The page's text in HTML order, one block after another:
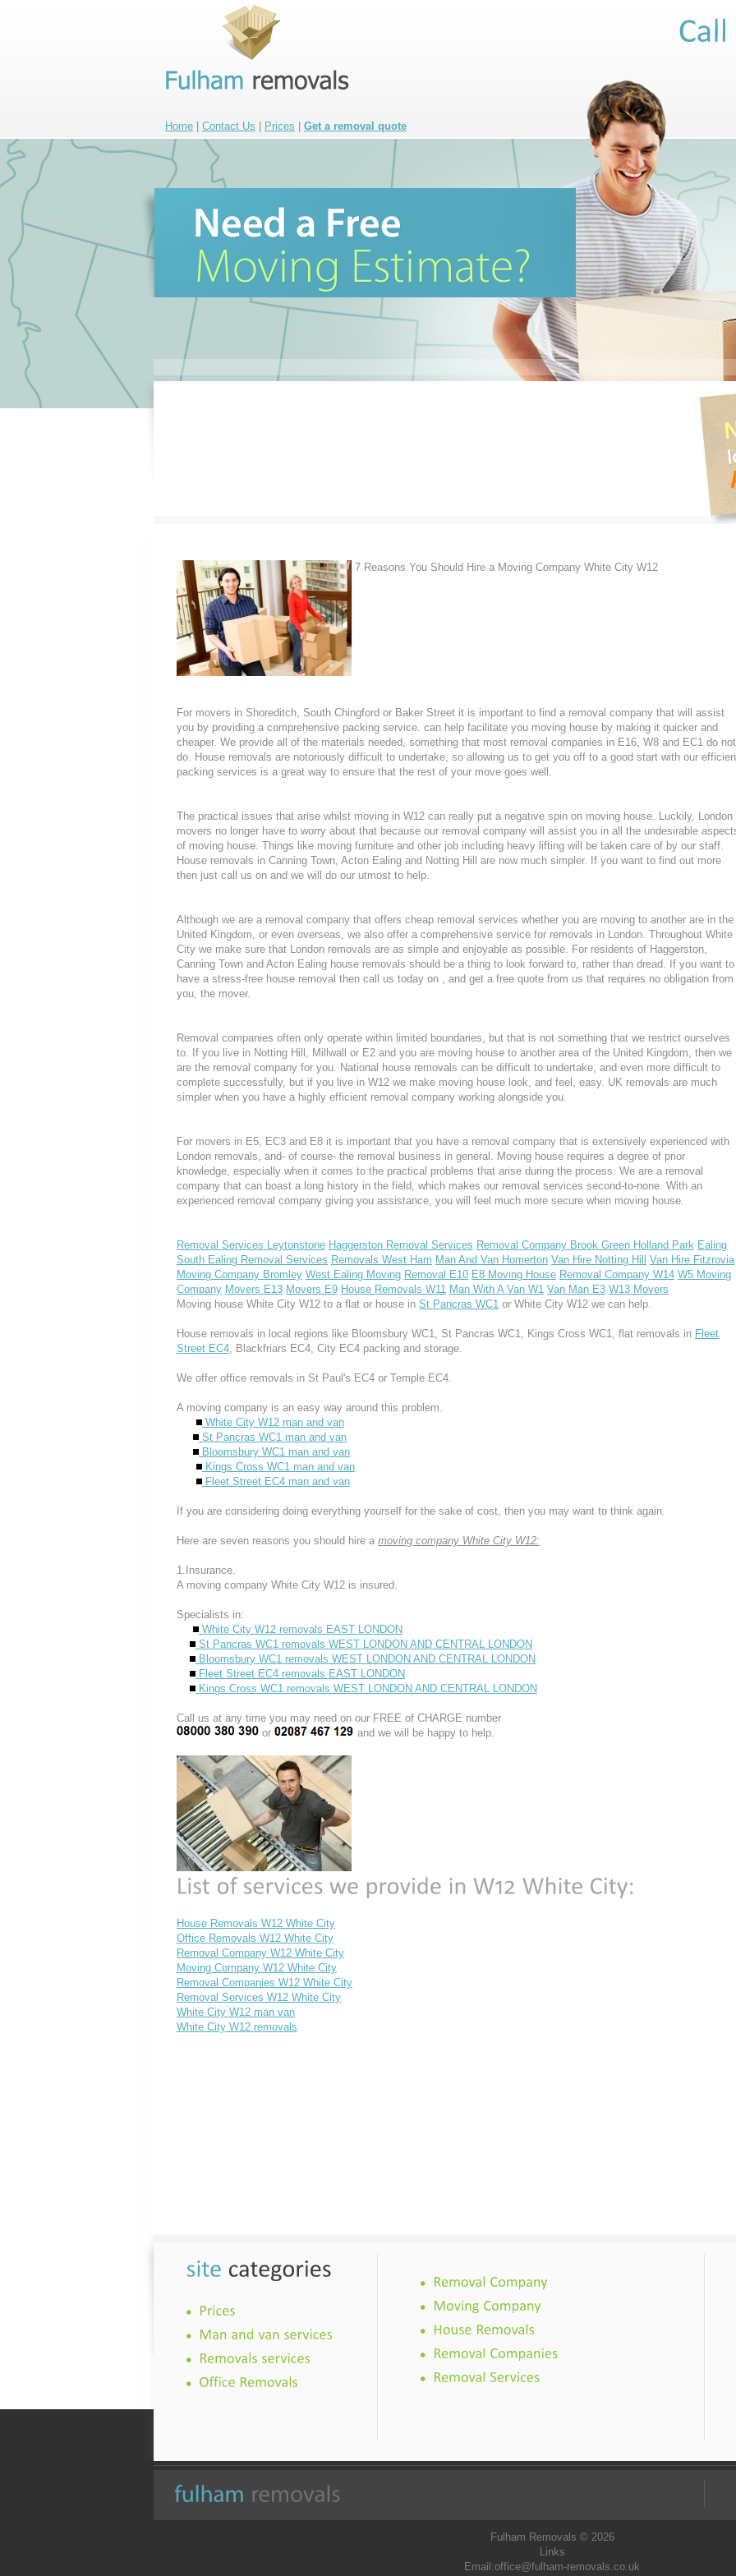
Home Contact Us Prices Get a removal quote
7 Reasons You Should Hire a Moving Company White City W12
For movers in Shoreditch, South Chingford or Baker Street it is important to find a removal company that will assist
you by providing a comprehensive packing service. can help facilitate you moving house by making it quicker and
cheaper. We provide all of the materials needed, something that most removal companies in E16, W8 and EC1 do not
do. House removals are notoriously difficult to undertake, so allowing us to get you off to a good start with our
packing services is a great way to ensure that the rest of your move goes well.
The practical issues that arise whilst moving in W12 can really put a negative spin on moving house. Luckily, London
movers no longer have to worry about that because our removal company will assist you in all the undesirable
of moving house. Things like moving furniture and other job including heavy lifting will be taken care of by our staff.
House removals in Canning Town, Acton Ealing and Notting Hill are now much simpler. If you want to find out more
then just call us on and we will do our utmost to help.
Although we are a removal company that offers cheap removal services whether you are moving to another are in the
United Kingdom, or even overseas, we also offer a comprehensive service for removals in London. Throughout White
City we make sure that London removals are as simple and enjoyable as possible. For residents of Haggerston,
Canning Town and Acton Ealing house removals should be a thing to look forward to, rather than dread. If you want to
have a stress-free house removal then call us today on , and get a free quote from us that requires no obligation from
you, the mover.
Removal companies often only operate within limited boundaries, but that is not something that we restrict ourselves
to. If you live in Notting Hill, Millwall or E2 and you are moving house to another area of the United Kingdom, then we
are the removal company for you. National house removals can be difficult to undertake, and even more difficult to
complete successfully, but if you live in W12 we make moving house look, and feel, easy. UK removals are much
simpler when you have a highly efficient removal company working alongside you.
For movers in E5, EC3 and E8 it is important that you have a removal company that is extensively experienced with
London removals, and- of course- the removal business in general. Moving house requires a degree of prior
knowledge, especially when it comes to the practical problems that arise during the process. We are a removal
company that can boast a long history in the field, which makes our removal services second-to-none. With an
experienced removal company giving you assistance, you will feel much more secure when moving house.
Removal Services Leytonstone Haggerston Removal Services Removal Company Brook Green Holland Park Ealing
South Ealing Removal Services Removals West Ham Man And Van Homerton Van Hire Notting Hill
Van Hire Fitzrovia
Moving Company Bromley West Ealing Moving Removal E10 E8 Moving House Removal Company W14 W5 Moving
Company Movers E13 Movers E9 House Removals W11 Man With A Van W1 Van Man E3 W13 Movers
Moving house White City W12 to a flat or house in St Pancras WC1 or White City W12 we can help.
House removals in local regions like Bloomsbury WC1, St Pancras WC1, Kings Cross WC1, flat removals in Fleet
Street EC4, Blackfriars EC4, City EC4 packing and storage.
We offer office removals in St Paul's EC4 or Temple EC4.
A moving company is an easy way around this problem.
White City W12 man and van
St Pancras WC1 man and van
Bloomsbury WC1 man and van
Kings Cross WC1 man and van
Fleet Street EC4 man and van
If you are considering doing everything yourself for the sake of cost, then you may want to think again.
Here are seven reasons you should hire a moving company White City W12:
1.Insurance.
A moving company White City W12 is insured.
Specialists in:
White City W12 removals EAST LONDON
St Pancras WC1 removals WEST LONDON AND CENTRAL LONDON
Bloomsbury WC1 removals WEST LONDON AND CENTRAL LONDON
Fleet Street EC4 removals EAST LONDON
Kings Cross WC1 removals WEST LONDON AND CENTRAL LONDON
Call us at any time you may need on our FREE of CHARGE number
or
and we will be happy to help.
House Removals W12 White City
Office Removals W12 White City
Removal Company W12 White City
Moving Company W12 White City
Removal Companies W12 White City
Removal Services W12 White City
White City W12 man van
White City W12 removals
Fulham Removals © 2026
Links
Email:office@fulham-removals.co.uk